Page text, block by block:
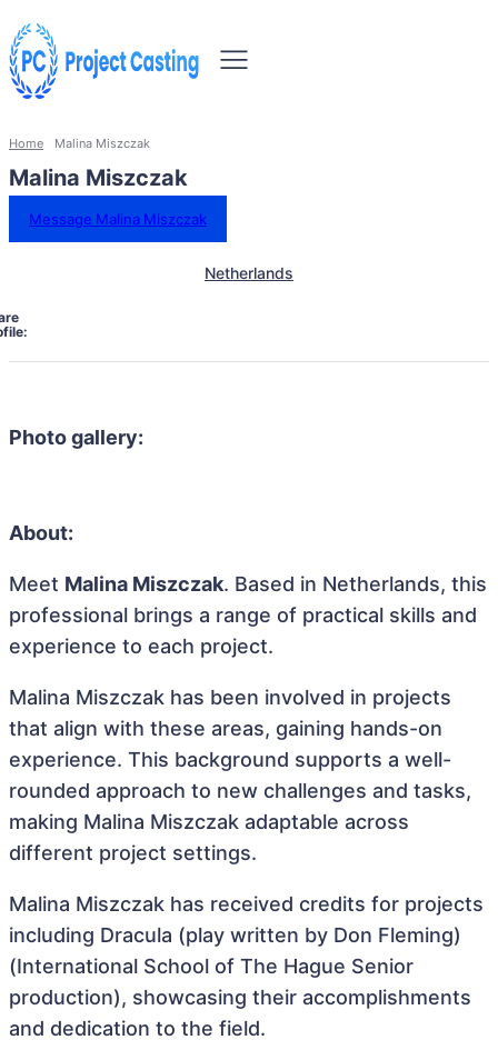
Home Malina Miszczak
Malina Miszczak
Message Malina Miszczak
Netherlands
Photo gallery:
About:
Meet Malina Miszczak. Based in Netherlands, this
professional brings a range of practical skills and
experience to each project.
Malina Miszczak has been involved in projects
that align with these areas, gaining hands-on
experience. This background supports a well-
rounded approach to new challenges and tasks,
making Malina Miszczak adaptable across
different project settings.
Malina Miszczak has received credits for projects
including Dracula (play written by Don Fleming)
(International School of The Hague Senior
production), showcasing their accomplishments
and dedication to the field.